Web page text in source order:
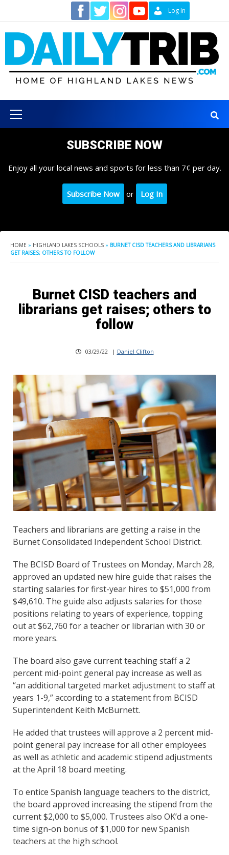
content
Log In
Menu
SUBSCRIBE NOW
Enjoy all your local news and sports for less than 7¢ per day.
Subscribe Now or Log In
HOME » HIGHLAND LAKES SCHOOLS » BURNET CISD TEACHERS AND LIBRARIANS
GET RAISES; OTHERS TO FOLLOW
Burnet CISD teachers and
librarians get raises; others to
follow
03/29/22 | Daniel Clifton
Teachers and librarians are getting a raise in the
Burnet Consolidated Independent School District.
The BCISD Board of Trustees on Monday, March 28,
approved an updated new hire guide that raises the
starting salaries for first-year hires to $51,000 from
$49,610. The guide also adjusts salaries for those
positions relating to years of experience, topping
out at $62,760 for a teacher or librarian with 30 or
more years.
The board also gave current teaching staff a 2
percent mid-point general pay increase as well as
“an additional targeted market adjustment to staff at
years 1-9,” according to a statement from BCISD
Superintendent Keith McBurnett.
He added that trustees will approve a 2 percent mid-
point general pay increase for all other employees
as well as athletic and academic stipend adjustments
at the April 18 board meeting.
To entice Spanish language teachers to the district,
the board approved increasing the stipend from the
current $2,000 to $5,000. Trustees also OK’d a one-
time sign-on bonus of $1,000 for new Spanish
teachers at the high school.